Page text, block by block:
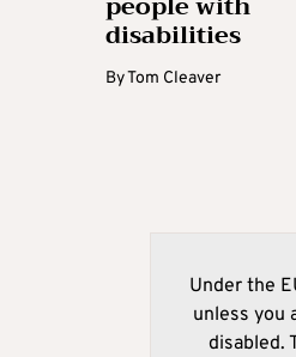
disabilities
ByTom Cleaver
Under the
unless you
disabled.